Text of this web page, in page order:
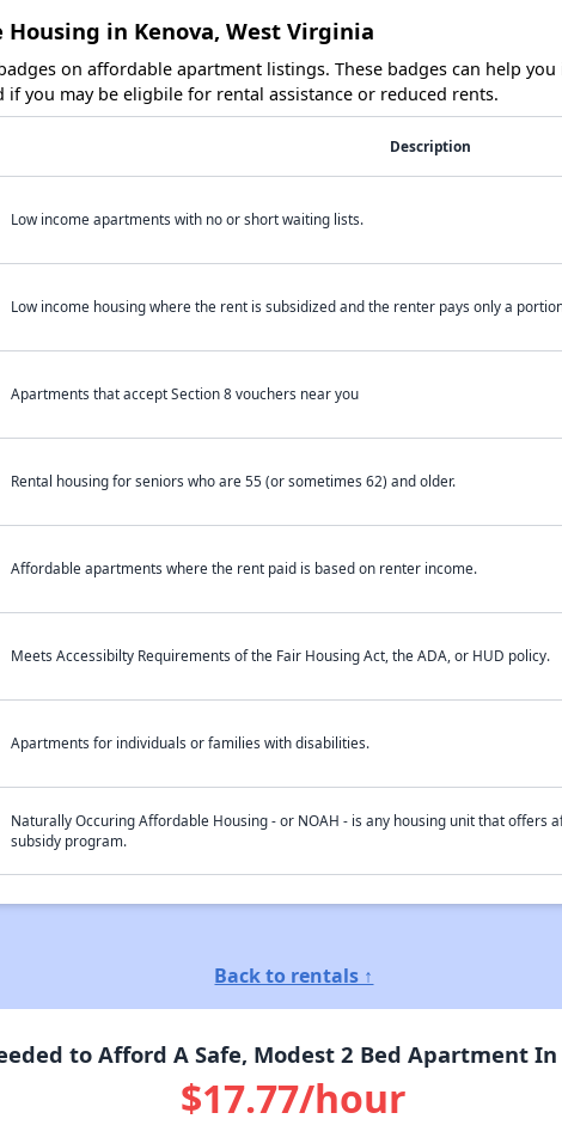
in Kenova, West Virginia
on affordable apartment listings. These badges can help
you may be eligbile for rental assistance or reduced rents.
Description
Low income apartments with no or short waiting lists.
Low income housing where the rent is subsidized and the renter pays only a
Apartments that accept Section 8 vouchers near you
Rental housing for seniors who are 55 (or sometimes 62) and older.
Affordable apartments where the rent paid is based on renter income.
Meets Accessibilty Requirements of the Fair Housing Act, the ADA, or HUD policy.
Apartments for individuals or families with disabilities.
Naturally Occuring Affordable Housing - or NOAH - is any housing unit that
subsidy program.
Back to rentals ↑
to Afford A Safe, Modest 2 Bed Apartment
$17.77/hour